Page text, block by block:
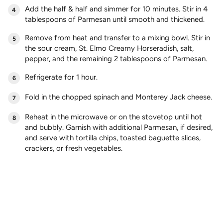
Add the half & half and simmer for 10 minutes. Stir in 4
tablespoons of Parmesan until smooth and thickened.
Remove from heat and transfer to a mixing bowl. Stir in
the sour cream, St. Elmo Creamy Horseradish, salt,
pepper, and the remaining 2 tablespoons of Parmesan.
Refrigerate for 1 hour.
Fold in the chopped spinach and Monterey Jack cheese.
Reheat in the microwave or on the stovetop until hot
and bubbly. Garnish with additional Parmesan, if desired,
and serve with tortilla chips, toasted baguette slices,
crackers, or fresh vegetables.